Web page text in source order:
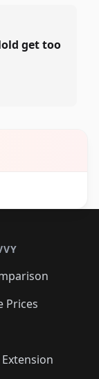
get too
Prices